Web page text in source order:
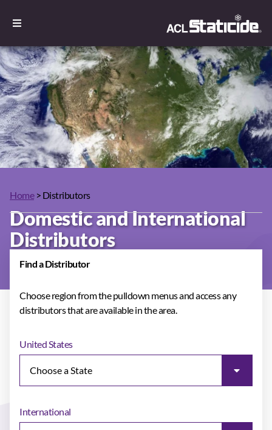
Domestic and International
Distributors
Home> Distributors
Find a Distributor
Choose region from the pulldown menus and access any
distributors that are available in the area.
United States
International